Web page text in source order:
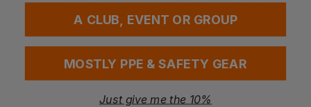
4.94 - £5.99 ex. VAT £4.94 - £5.99 ex. VAT
A CLUB, EVENT OR GROUP
MOSTLY PPE & SAFETY GEAR
Just give me the 10%